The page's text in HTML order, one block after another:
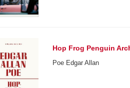
Hop Frog Penguin
Poe Edgar Allan